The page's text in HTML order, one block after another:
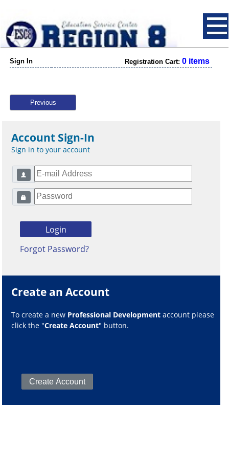
Sign In Registration Cart: 0 items
Previous
Account Sign-In
Sign in to your account
Forgot Password?
Create an Account
To create a new Professional Development account please
click the "Create Account" button.